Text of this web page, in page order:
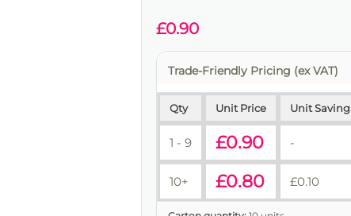
£0.90
Trade-Friendly Pricing (ex VAT)
Qty Unit Price Unit Saving
1 - 9 £0.90 -
10+ £0.80 £0.10